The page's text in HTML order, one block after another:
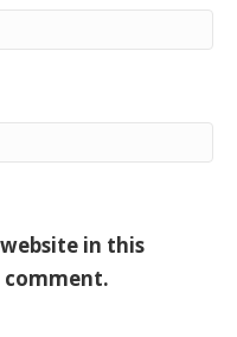
in this